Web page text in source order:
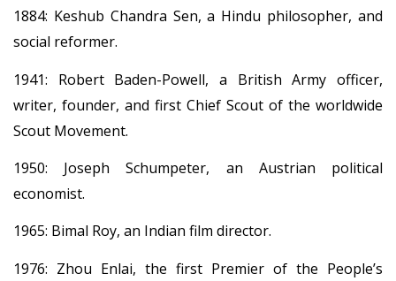
1884: Keshub Chandra Sen, a Hindu philosopher, and
social reformer.
1941: Robert Baden-Powell, a British Army officer,
writer, founder, and first Chief Scout of the worldwide
Scout Movement.
1950: Joseph Schumpeter, an Austrian political
economist.
1965: Bimal Roy, an Indian film director.
1976: Zhou Enlai, the first Premier of the People’s